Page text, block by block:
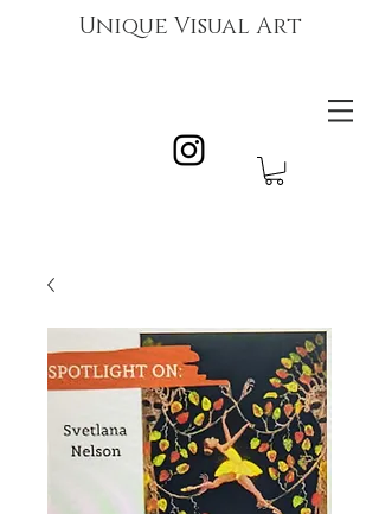
Unique Visual Art